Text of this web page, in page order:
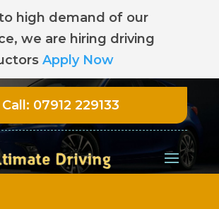
high demand of our
we are hiring driving
Apply Now
Call: 07912 229133